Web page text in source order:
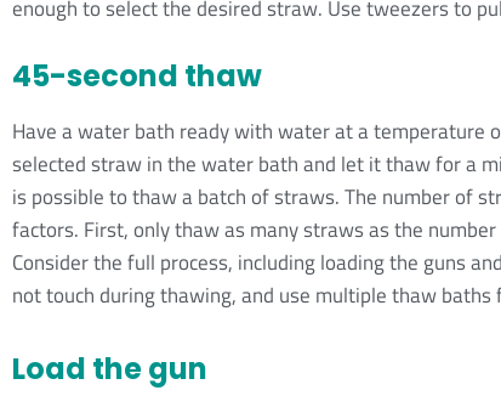
enough to select the desired straw. Use tweezers to
45-second thaw
Have a water bath ready with water at a temperature
selected straw in the water bath and let it thaw for a
is possible to thaw a batch of straws. The number of
factors. First, only thaw as many straws as the
Consider the full process, including loading the guns
not touch during thawing, and use multiple thaw baths
Load the gun